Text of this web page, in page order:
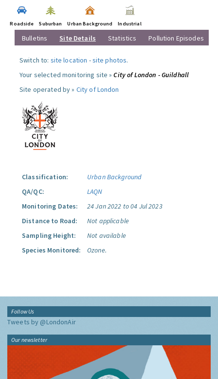
Roadside Suburban Urban Background Industrial
Bulletins Site Details Statistics Pollution Episodes
Switch to: site location -site photos.
Your selected monitoring site »City of London - Guildhall
Site operated by » City of London
Classification:
Urban Background
QA/QC:
LAQN
Monitoring Dates:
24 Jan 2022 to 04 Jul 2023
Distance to Road:
Not applicable
Sampling Height:
Not available
Species Monitored:
Ozone.
Follow Us
Tweets by @LondonAir
Our newsletter